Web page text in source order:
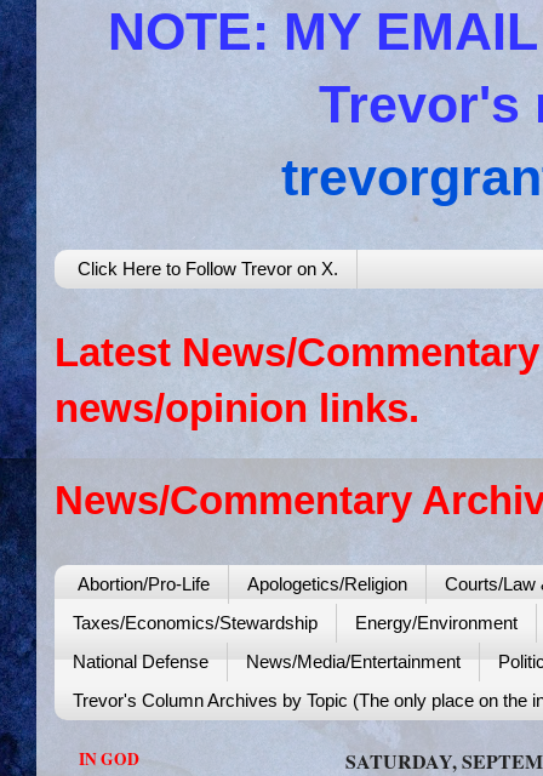
NOTE: MY
Trevor's
Click Here to Follow Trevor on X.
Latest News/
news/opinion links.
News/Commentary
Abortion/Pro-Life Apologetics/Religion
Courts/Law
Taxes/Economics/Stewardship
Energy/Environment
National Defense
News/Media/Entertainment
Trevor's Column Archives by Topic (The only place on the
SATURDAY,
IN GOD